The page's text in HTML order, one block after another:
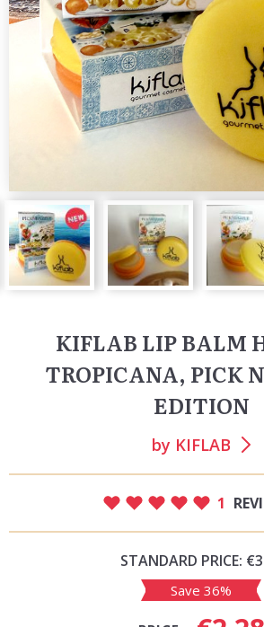
KIFLAB LIP BALM
TROPICANA, PICK
EDITION
by KIFLAB
1
STANDARD PRICE:
Save 36%